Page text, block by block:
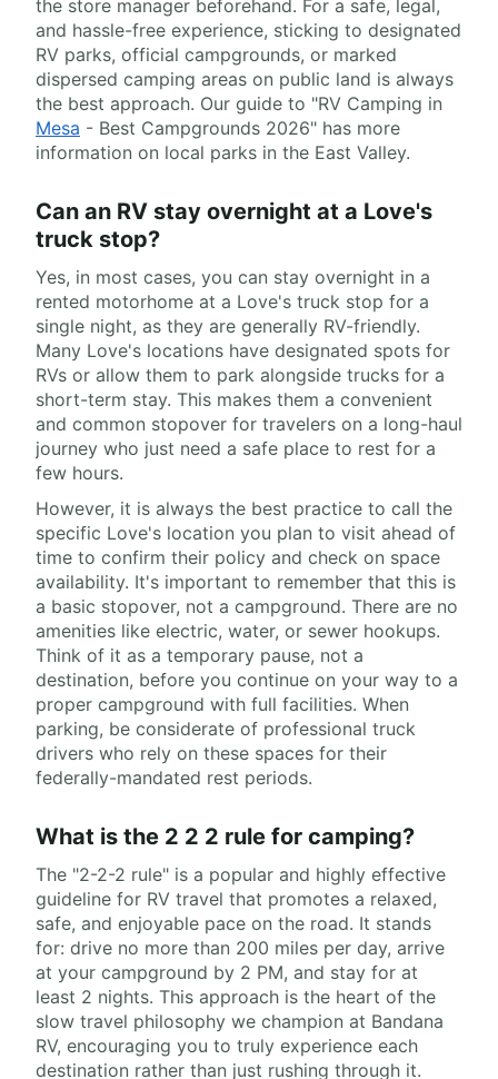
the store manager beforehand. For a safe, legal,
and hassle-free experience, sticking to designated
RV parks, official campgrounds, or marked
dispersed camping areas on public land is always
the best approach. Our guide to "RV Camping in
Mesa - Best Campgrounds 2026" has more
information on local parks in the East Valley.
Can an RV stay overnight at a Love's
truck stop?
Yes, in most cases, you can stay overnight in a
rented motorhome at a Love's truck stop for a
single night, as they are generally RV-friendly.
Many Love's locations have designated spots for
RVs or allow them to park alongside trucks for a
short-term stay. This makes them a convenient
and common stopover for travelers on a long-haul
journey who just need a safe place to rest for a
few hours.
However, it is always the best practice to call the
specific Love's location you plan to visit ahead of
time to confirm their policy and check on space
availability. It's important to remember that this is
a basic stopover, not a campground. There are no
amenities like electric, water, or sewer hookups.
Think of it as a temporary pause, not a
destination, before you continue on your way to a
proper campground with full facilities. When
parking, be considerate of professional truck
drivers who rely on these spaces for their
federally-mandated rest periods.
What is the 2 2 2 rule for camping?
The "2-2-2 rule" is a popular and highly effective
guideline for RV travel that promotes a relaxed,
safe, and enjoyable pace on the road. It stands
for: drive no more than 200 miles per day, arrive
at your campground by 2 PM, and stay for at
least 2 nights. This approach is the heart of the
slow travel philosophy we champion at Bandana
RV, encouraging you to truly experience each
destination rather than just rushing through it.